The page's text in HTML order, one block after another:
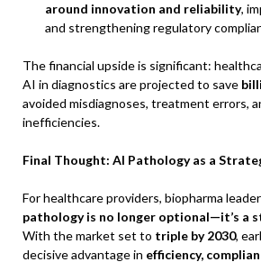
around innovation and reliability,
and strengthening regulatory
The financial upside is significant:
AI in diagnostics are projected to save
avoided misdiagnoses, treatment errors,
inefficiencies.
Final Thought: AI Pathology as a
For healthcare providers, biopharma
pathology is no longer optional—it’s a
With the market set to triple by 2030,
decisive advantage in efficiency,